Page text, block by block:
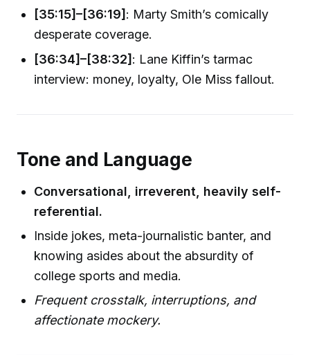
[35:15]–[36:19] : Marty Smith’s comically
desperate coverage.
[36:34]–[38:32]: Lane Kiffin’s tarmac
interview: money, loyalty, Ole Miss fallout.
Tone and Language
Conversational, irreverent, heavily self-
referential.
Inside jokes, meta-journalistic banter, and
knowing asides about the absurdity of
college sports and media.
Frequent crosstalk, interruptions, and
affectionate mockery.